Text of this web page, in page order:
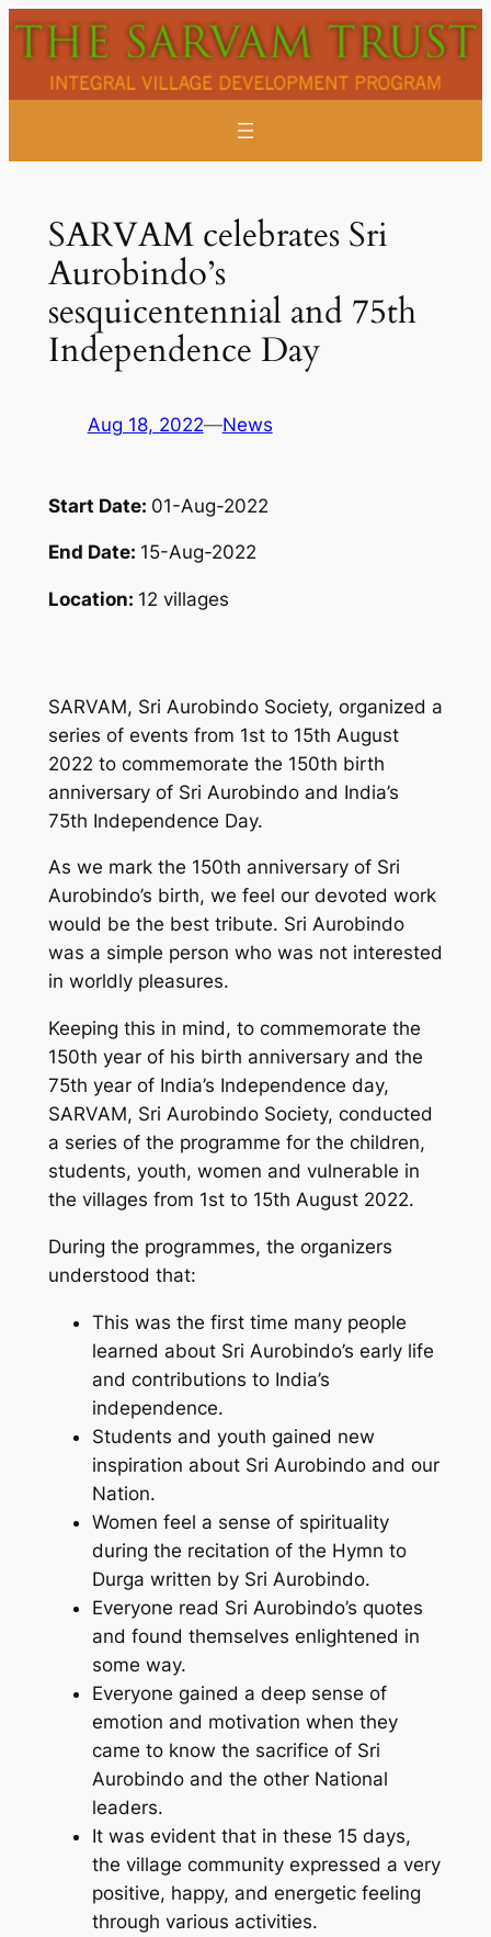
Skip
to
content
SARVAM celebrates Sri
Aurobindo’s
sesquicentennial and 75th
Independence Day
Aug 18, 2022—News
Start Date: 01-Aug-2022
End Date: 15-Aug-2022
Location: 12 villages
SARVAM, Sri Aurobindo Society, organized a
series of events from 1st to 15th August
2022 to commemorate the 150th birth
anniversary of Sri Aurobindo and India’s
75th Independence Day.
As we mark the 150th anniversary of Sri
Aurobindo’s birth, we feel our devoted work
would be the best tribute. Sri Aurobindo
was a simple person who was not interested
in worldly pleasures.
Keeping this in mind, to commemorate the
150th year of his birth anniversary and the
75th year of India’s Independence day,
SARVAM, Sri Aurobindo Society, conducted
a series of the programme for the children,
students, youth, women and vulnerable in
the villages from 1st to 15th August 2022.
During the programmes, the organizers
understood that:
This was the first time many people
learned about Sri Aurobindo’s early life
and contributions to India’s
independence.
Students and youth gained new
inspiration about Sri Aurobindo and our
Nation.
Women feel a sense of spirituality
during the recitation of the Hymn to
Durga written by Sri Aurobindo.
Everyone read Sri Aurobindo’s quotes
and found themselves enlightened in
some way.
Everyone gained a deep sense of
emotion and motivation when they
came to know the sacrifice of Sri
Aurobindo and the other National
leaders.
It was evident that in these 15 days,
the village community expressed a very
positive, happy, and energetic feeling
through various activities.